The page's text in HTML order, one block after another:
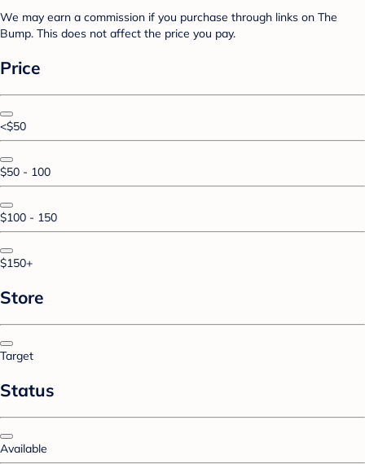
We may earn a commission if you purchase through links on The
Bump. This does not affect the price you pay.
Price
<$50
$50 - 100
$100 - 150
$150+
Store
Target
Status
Available